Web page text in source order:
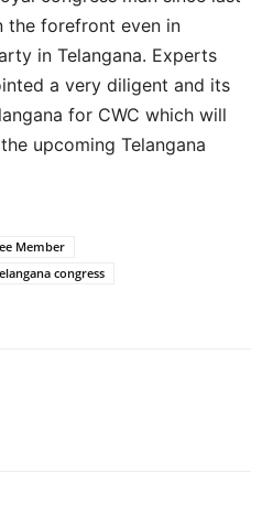
the forefront even in
in Telangana. Experts
a very diligent and its
for CWC which will
upcoming Telangana
Member
congress